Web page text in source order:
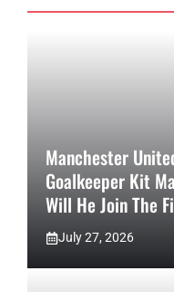
Manchester
Goalkeeper Kit
Will He Join The
July 27, 2026